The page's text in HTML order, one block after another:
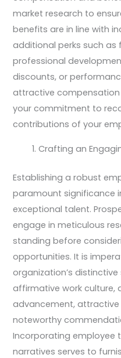
market research to
benefits are in line with
additional perks such as
professional
discounts, or
attractive
your commitment to
contributions of your
Crafting an
Establishing a robust
paramount significance
exceptional talent.
engage in meticulous
standing before
opportunities. It is
organization’s
affirmative work culture,
advancement,
noteworthy
Incorporating employee
narratives serves to